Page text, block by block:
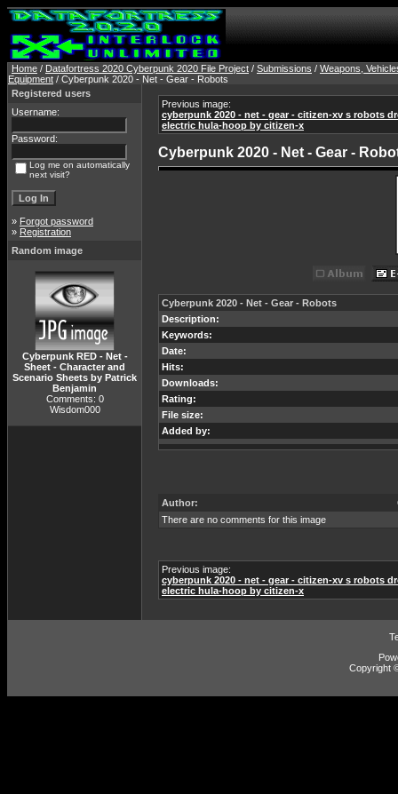
Home / Datafortress 2020 Cyberpunk 2020 File Project / Submissions / Weapons,
Equipment / Cyberpunk 2020 - Net - Gear - Robots
Registered users
Username:
Password:
Log me on automatically
next visit?
» Forgot password
» Registration
Random image
Cyberpunk RED - Net -
Sheet - Character and
Scenario Sheets by Patrick
Benjamin
Comments: 0
Wisdom000
Previous image:
cyberpunk 2020 - net - gear - citizen-xv s robots
electric hula-hoop by citizen-x
Cyberpunk 2020 - Net - Gear -
Cyberpunk 2020 - Net - Gear - Robots
Description:
Keywords:
Date:
Hits:
Downloads:
Rating:
File size:
Added by:
Author:
There are no comments for this image
Previous image:
cyberpunk 2020 - net - gear - citizen-xv s robots
electric hula-hoop by citizen-x
Copyright